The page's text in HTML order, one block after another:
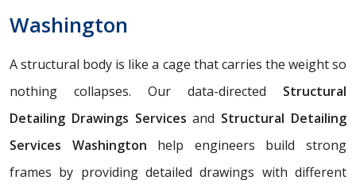
Washington
A structural body is like a cage that carries the weight so
nothing collapses. Our data-directed Structural
Detailing Drawings Servicesand Structural Detailing
Services Washington help engineers build strong
frames by providing detailed drawings with different